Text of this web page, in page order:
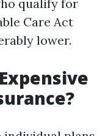
qualify for
Care Act
lower.